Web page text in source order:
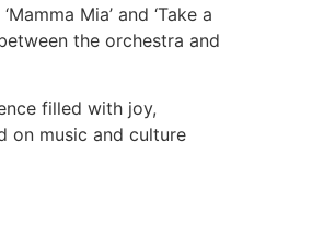
Mia’ and ‘Take a
the orchestra and
filled with joy,
on music and culture